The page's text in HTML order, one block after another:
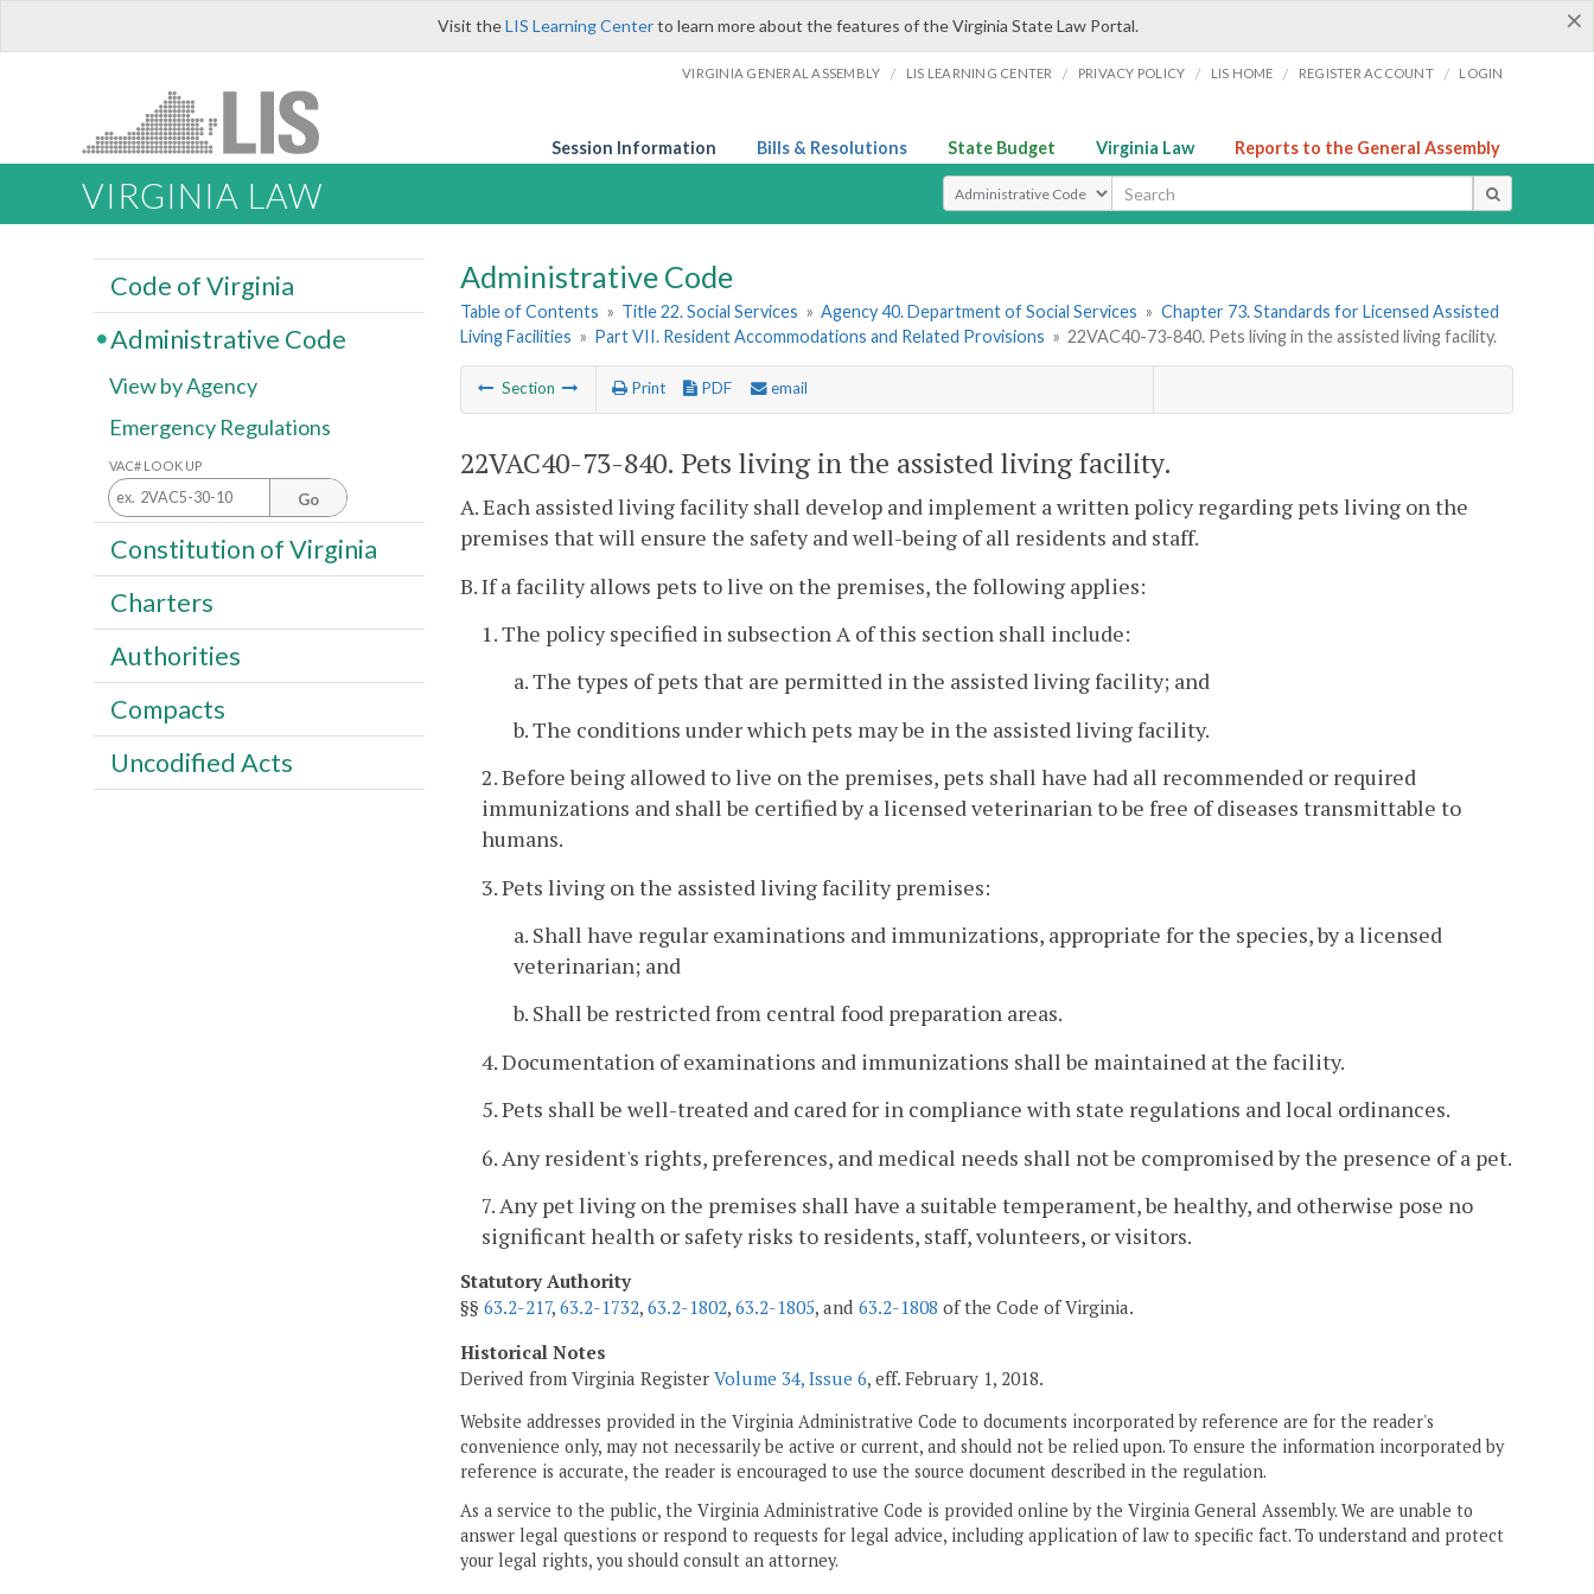
×
Visit theLIS Learning Centerto learn more about the features of the Virginia State Law Portal.
VIRGINIA GENERAL ASSEMBLY / LIS LEARNING CENTER / PRIVACY POLICY / LIS HOME / REGISTER ACCOUNT / LOGIN
Session Information Bills & Resolutions State Budget Virginia Law Reports to the General Assembly
VIRGINIA LAW Select Search Type
Administrative Code
Table of Contents » Title 22. Social Services » Agency 40. Department of Social Services » Chapter 73. Standards for Licensed Assisted
Living Facilities » Part VII. Resident Accommodations and Related Provisions » 22VAC40-73-840. Pets living in the assisted living facility.
Section Print PDF email
22VAC40-73-840. Pets living in the assisted living facility.
A. Each assisted living facility shall develop and implement a written policy regarding pets living on the
premises that will ensure the safety and well-being of all residents and staff.
B. If a facility allows pets to live on the premises, the following applies:
1. The policy specified in subsection A of this section shall include:
a. The types of pets that are permitted in the assisted living facility; and
b. The conditions under which pets may be in the assisted living facility.
2. Before being allowed to live on the premises, pets shall have had all recommended or required
immunizations and shall be certified by a licensed veterinarian to be free of diseases transmittable to
humans.
3. Pets living on the assisted living facility premises:
a. Shall have regular examinations and immunizations, appropriate for the species, by a licensed
veterinarian; and
b. Shall be restricted from central food preparation areas.
4. Documentation of examinations and immunizations shall be maintained at the facility.
5. Pets shall be well-treated and cared for in compliance with state regulations and local ordinances.
6. Any resident's rights, preferences, and medical needs shall not be compromised by the presence of a pet.
7. Any pet living on the premises shall have a suitable temperament, be healthy, and otherwise pose no
significant health or safety risks to residents, staff, volunteers, or visitors.
Statutory Authority
§§ 63.2-217, 63.2-1732, 63.2-1802, 63.2-1805, and 63.2-1808 of the Code of Virginia.
Historical Notes
Derived from Virginia Register Volume 34, Issue 6, eff. February 1, 2018.
Website addresses provided in the Virginia Administrative Code to documents incorporated by reference are for the reader's
convenience only, may not necessarily be active or current, and should not be relied upon. To ensure the information incorporated by
reference is accurate, the reader is encouraged to use the source document described in the regulation.
As a service to the public, the Virginia Administrative Code is provided online by the Virginia General Assembly. We are unable to
answer legal questions or respond to requests for legal advice, including application of law to specific fact. To understand and protect
your legal rights, you should consult an attorney.
Code of Virginia
Administrative Code
View by Agency
Emergency Regulations
VAC# LOOK UP
Go
Constitution of Virginia
Charters
Authorities
Compacts
Uncodified Acts